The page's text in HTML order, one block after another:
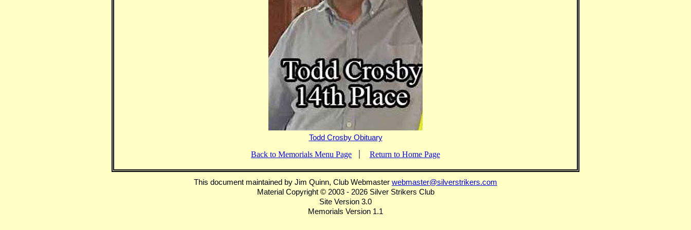
Todd Crosby Obituary
Back to Memorials Menu Page
Return to Home Page
This document maintained by Jim Quinn, Club Webmaster webmaster@silverstrikers.com
Material Copyright © 2003 - 2026 Silver Strikers Club
Site Version 3.0
Memorials Version 1.1